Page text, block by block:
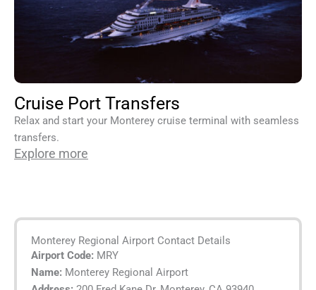
Cruise Port Transfers
Relax and start your Monterey cruise terminal with seamless
transfers.
Explore more
Monterey Regional Airport Contact Details
Airport Code: MRY
Name: Monterey Regional Airport